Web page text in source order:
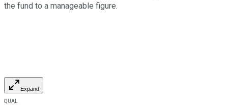
the fund to a manageable figure.
Expand
QUAL